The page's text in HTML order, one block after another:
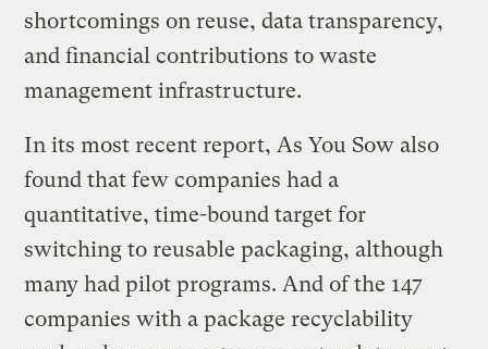
shortcomings on reuse, data transparency,
and financial contributions to waste
management infrastructure.
In its most recent report, As You Sow also
found that few companies had a
quantitative, time-bound target for
switching to reusable packaging, although
many had pilot programs. And of the 147
companies with a package recyclability